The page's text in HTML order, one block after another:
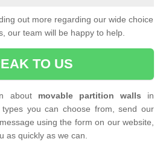
out more regarding our wide choice
our team will be happy to help.
TO US
about movable partition walls in
you can choose from, send our
using the form on our website,
as quickly as we can.